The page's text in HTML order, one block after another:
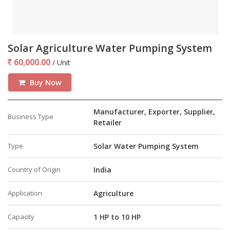
Solar Agriculture Water Pumping System
60,000.00 / Unit
Buy Now
Business Type
Manufacturer, Exporter, Supplier,
Retailer
Type Solar Water Pumping System
Country of Origin India
Application Agriculture
Capacity 1 HP to 10 HP